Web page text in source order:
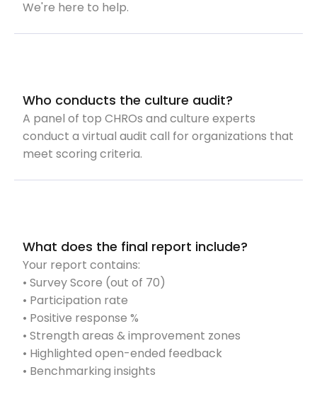
We're here to help.
Who conducts the culture audit?
A panel of top CHROs and culture experts
conduct a virtual audit call for organizations that
meet scoring criteria.
What does the final report include?
Your report contains:
• Survey Score (out of 70)
• Participation rate
• Positive response %
• Strength areas & improvement zones
• Highlighted open-ended feedback
• Benchmarking insights